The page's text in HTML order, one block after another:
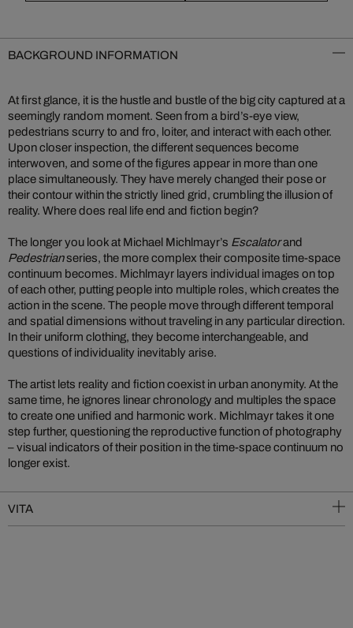
BACKGROUND INFORMATION
At first glance, it is the hustle and bustle of the big city captured at a
seemingly random moment. Seen from a bird’s-eye view,
pedestrians scurry to and fro, loiter, and interact with each other.
Upon closer inspection, the different sequences become
interwoven, and some of the figures appear in more than one
place simultaneously. They have merely changed their pose or
their contour within the strictly lined grid, crumbling the illusion of
reality. Where does real life end and fiction begin?
The longer you look at Michael Michlmayr’s Escalatorand
Pedestrianseries, the more complex their composite time-space
continuum becomes. Michlmayr layers individual images on top
of each other, putting people into multiple roles, which creates the
action in the scene. The people move through different temporal
and spatial dimensions without traveling in any particular direction.
In their uniform clothing, they become interchangeable, and
questions of individuality inevitably arise.
The artist lets reality and fiction coexist in urban anonymity. At the
same time, he ignores linear chronology and multiples the space
to create one unified and harmonic work. Michlmayr takes it one
step further, questioning the reproductive function of photography
– visual indicators of their position in the time-space continuum no
longer exist.
VITA